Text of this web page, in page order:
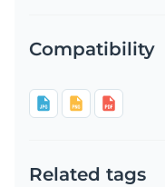
Compatibility
Related tags